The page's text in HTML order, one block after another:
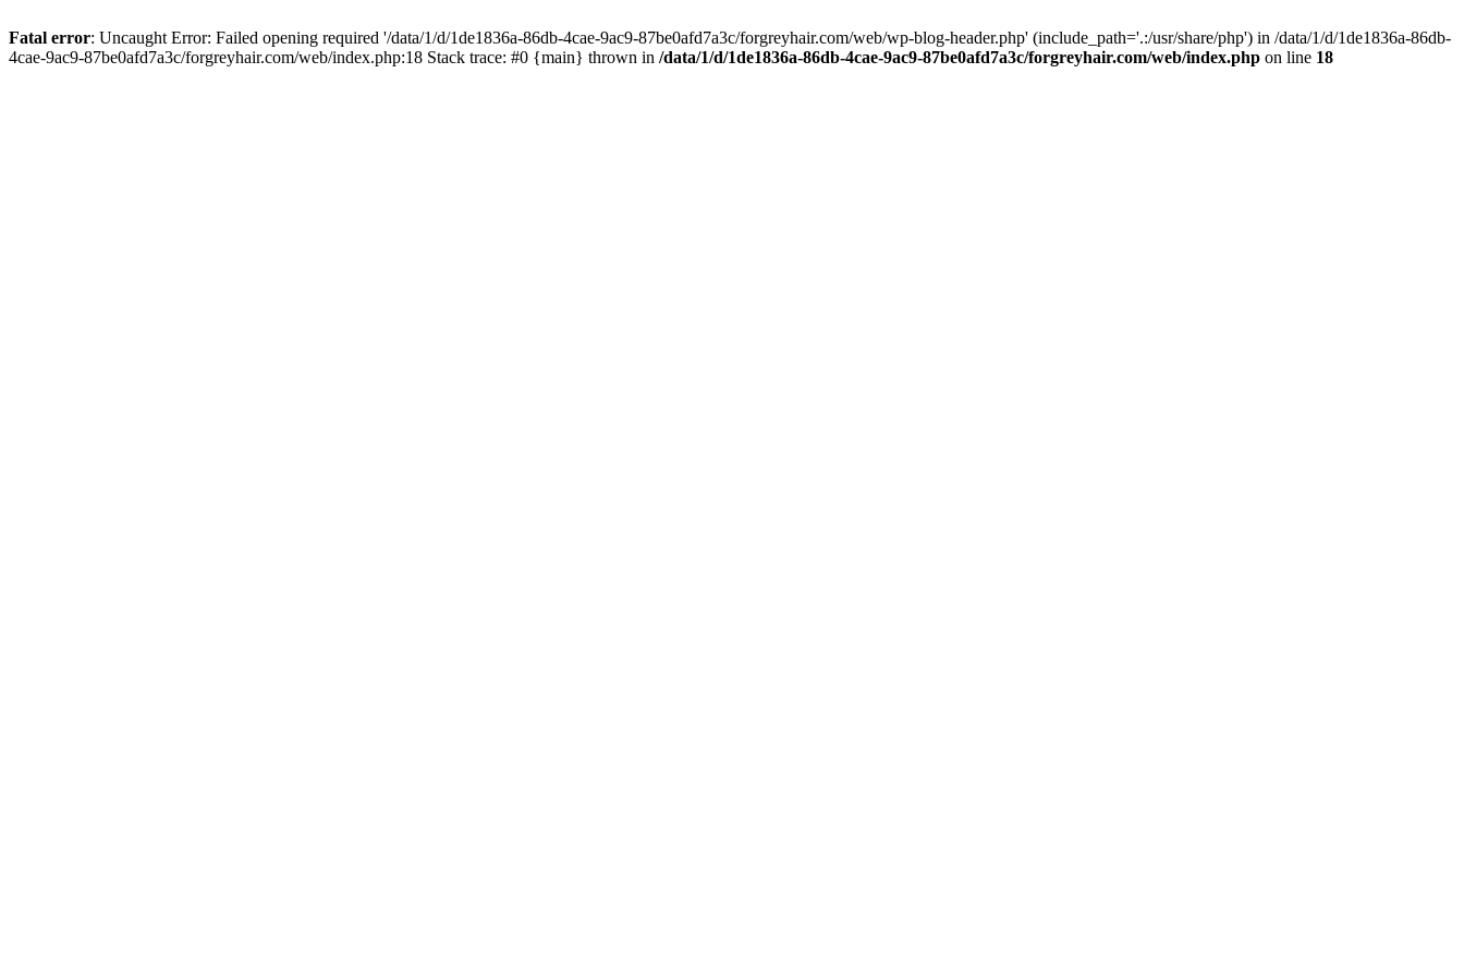
Fatal error: Uncaught Error: Failed opening required '/data/1/d/1de1836a-86db-4cae-9ac9-87be0afd7a3c/forgreyhair.com/web/wp-blog-header.php' (include_path='.:/usr/share/php') in /data/1/d/1de1836a-86db-
4cae-9ac9-87be0afd7a3c/forgreyhair.com/web/index.php:18 Stack trace: #0 {main} thrown in /data/1/d/1de1836a-86db-4cae-9ac9-87be0afd7a3c/forgreyhair.com/web/index.php on line 18